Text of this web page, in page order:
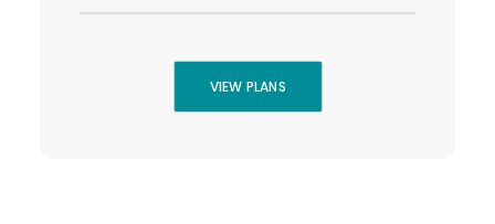
VIEW PLANS